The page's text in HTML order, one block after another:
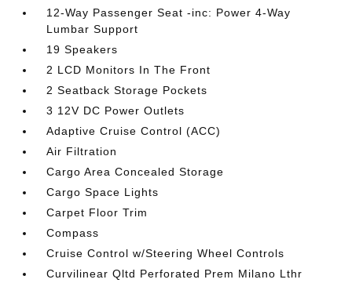
12-Way Passenger Seat -inc: Power 4-Way
Lumbar Support
19 Speakers
2 LCD Monitors In The Front
2 Seatback Storage Pockets
3 12V DC Power Outlets
Adaptive Cruise Control (ACC)
Air Filtration
Cargo Area Concealed Storage
Cargo Space Lights
Carpet Floor Trim
Compass
Cruise Control w/Steering Wheel Controls
Curvilinear Qltd Perforated Prem Milano Lthr